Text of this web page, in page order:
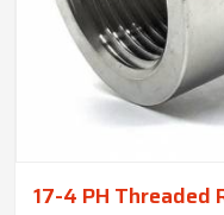
17-4 PH Threaded